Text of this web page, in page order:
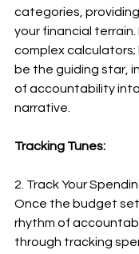
categories,
your financial
complex
be the guiding star,
of accountability into
narrative.
Tracking Tunes:
2. Track Your
Once the budget
rhythm of
through tracking